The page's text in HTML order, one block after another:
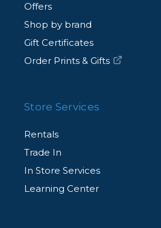
Offers
Shop by brand
Gift Certificates
Order Prints & Gifts
Store Services
Rentals
Trade In
In Store Services
Learning Center